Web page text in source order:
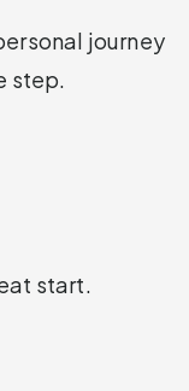
journey
step.
start.